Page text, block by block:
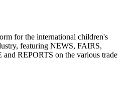
for the international children's
featuring NEWS, FAIRS,
REPORTS on the various trade